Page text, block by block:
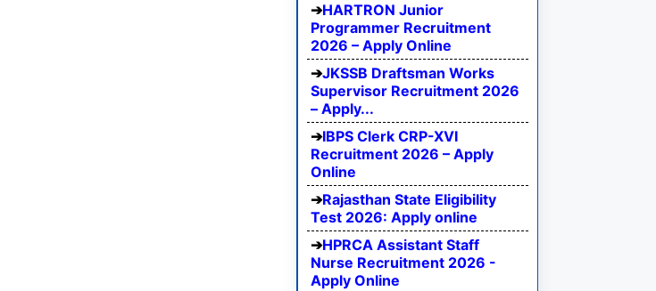
HARTRON Junior
Programmer Recruitment
2026 – Apply Online
JKSSB Draftsman Works
Supervisor Recruitment 2026
– Apply...
IBPS Clerk CRP-XVI
Recruitment 2026 – Apply
Online
Rajasthan State Eligibility
Test 2026: Apply online
HPRCA Assistant Staff
Nurse Recruitment 2026 -
Apply Online